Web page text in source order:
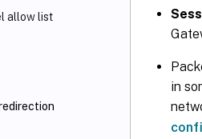
allow list
in